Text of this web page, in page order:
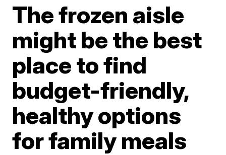
The frozen aisle
might be the best
place to find
budget-friendly,
healthy options
for family meals